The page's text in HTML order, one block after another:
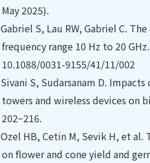
May 2025).
Gabriel S, Lau RW, Gabriel C.
frequency range 10 Hz to 20
10.1088/0031-9155/41/11/002
Sivani S, Sudarsanam D.
towers and wireless devices on
202−216.
Ozel HB, Cetin M, Sevik H, et
on flower and cone yield and